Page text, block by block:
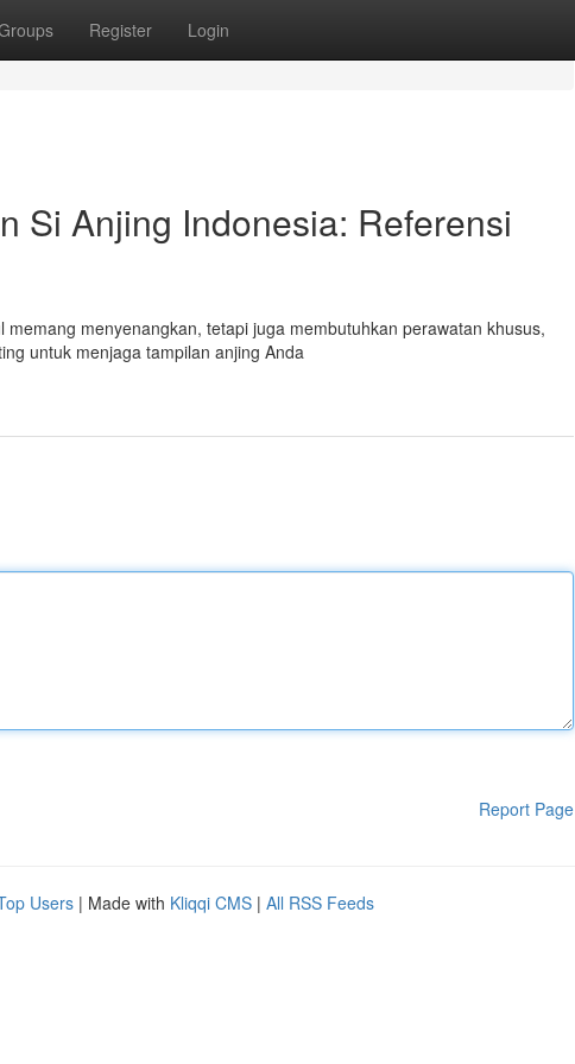
Register Login
Si Anjing Indonesia: Referensi
menyenangkan, tetapi juga membutuhkan perawatan khusus,
untuk menjaga tampilan anjing Anda
Report Page
Users | Made with Kliqqi CMS | All RSS Feeds